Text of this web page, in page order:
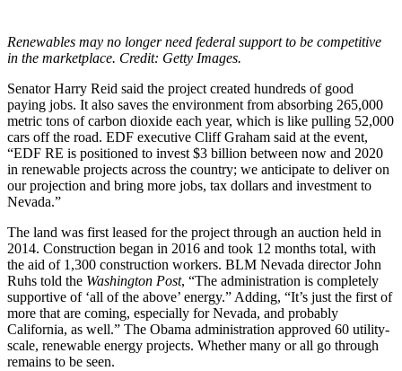
Renewables may no longer need federal support to be competitive
in the marketplace. Credit: Getty Images.
Senator Harry Reid said the project created hundreds of good
paying jobs. It also saves the environment from absorbing 265,000
metric tons of carbon dioxide each year, which is like pulling 52,000
cars off the road. EDF executive Cliff Graham said at the event,
“EDF RE is positioned to invest $3 billion between now and 2020
in renewable projects across the country; we anticipate to deliver on
our projection and bring more jobs, tax dollars and investment to
Nevada.”
The land was first leased for the project through an auction held in
2014. Construction began in 2016 and took 12 months total, with
the aid of 1,300 construction workers. BLM Nevada director John
Ruhs told the Washington Post, “The administration is completely
supportive of ‘all of the above’ energy.” Adding, “It’s just the first of
more that are coming, especially for Nevada, and probably
California, as well.” The Obama administration approved 60 utility-
scale, renewable energy projects. Whether many or all go through
remains to be seen.